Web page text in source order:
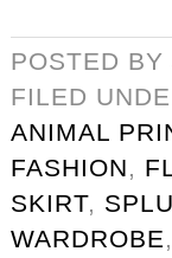
POSTED BY
FILED
ANIMAL
FASHION,
SKIRT,
WARDROBE,